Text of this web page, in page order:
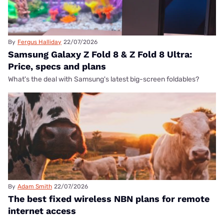
By Fergus Halliday 22/07/2026
Samsung Galaxy Z Fold 8 & Z Fold 8 Ultra:
Price, specs and plans
What's the deal with Samsung's latest big-screen foldables?
By Adam Smith 22/07/2026
The best fixed wireless NBN plans for remote
internet access